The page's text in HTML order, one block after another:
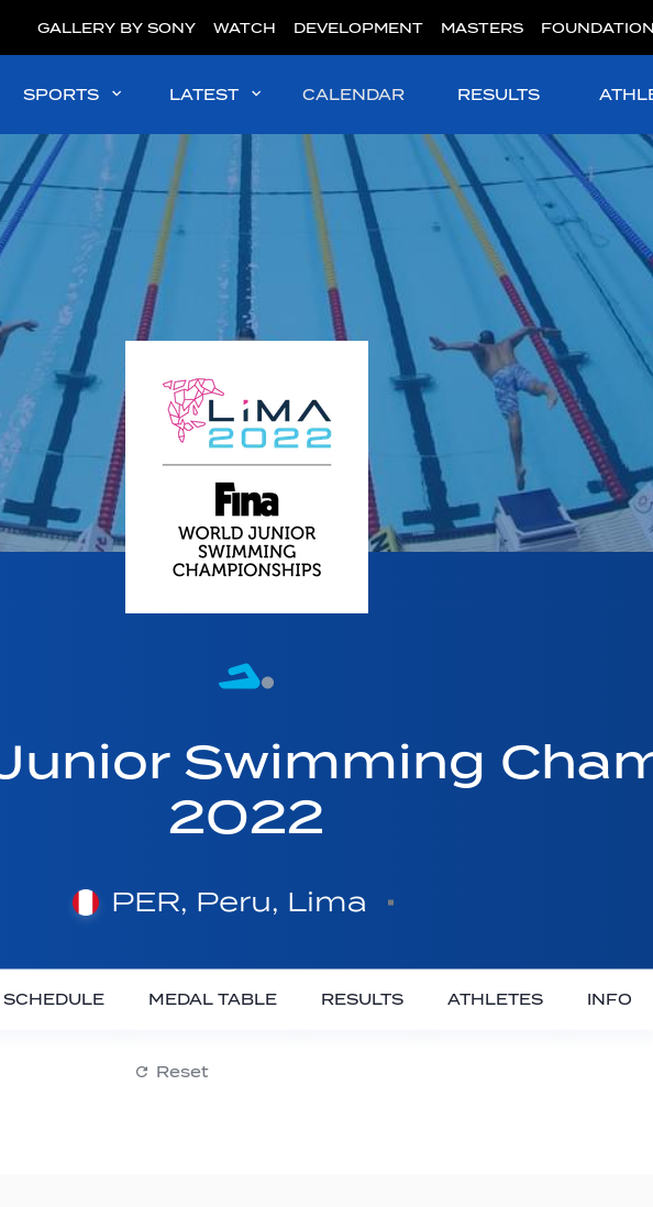
GALLERY BY SONY WATCH DEVELOPMENT MASTERS FOUNDATION
SPORTS LATEST CALENDAR RESULTS
Swimming
2022
PER, Peru, Lima
SCHEDULE MEDAL TABLE RESULTS ATHLETES INFO
Reset